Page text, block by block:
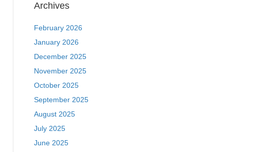
Archives
February 2026
January 2026
December 2025
November 2025
October 2025
September 2025
August 2025
July 2025
June 2025